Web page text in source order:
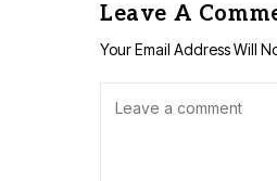
Leave A
Your Email Address Will